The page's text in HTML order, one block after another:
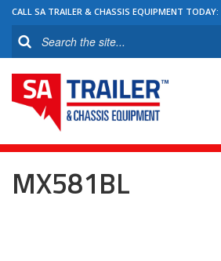
CALL SA TRAILER & CHASSIS EQUIPMENT TODAY:
MX581BL